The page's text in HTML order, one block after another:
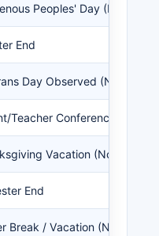
Peoples' Day (No
End
Day Observed (No
Teacher Conference
Vacation (No School)
End
Break / Vacation (No School)